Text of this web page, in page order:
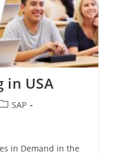
in USA
SAP
in Demand in the